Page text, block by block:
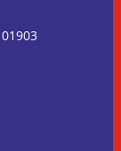
01903